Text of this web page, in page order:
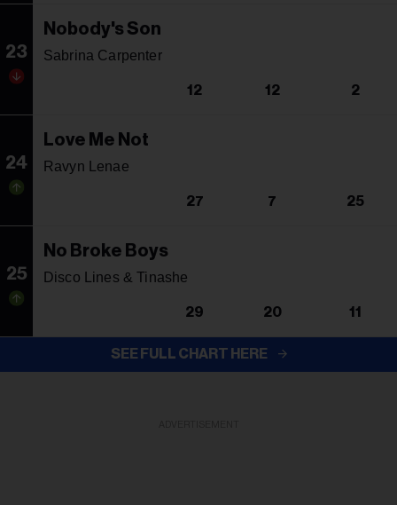
23
Nobody's Son
Sabrina Carpenter
12 12 2
24
Love Me Not
Ravyn Lenae
27 7 25
25
No Broke Boys
Disco Lines & Tinashe
29 20 11
SEE FULL CHART HERE